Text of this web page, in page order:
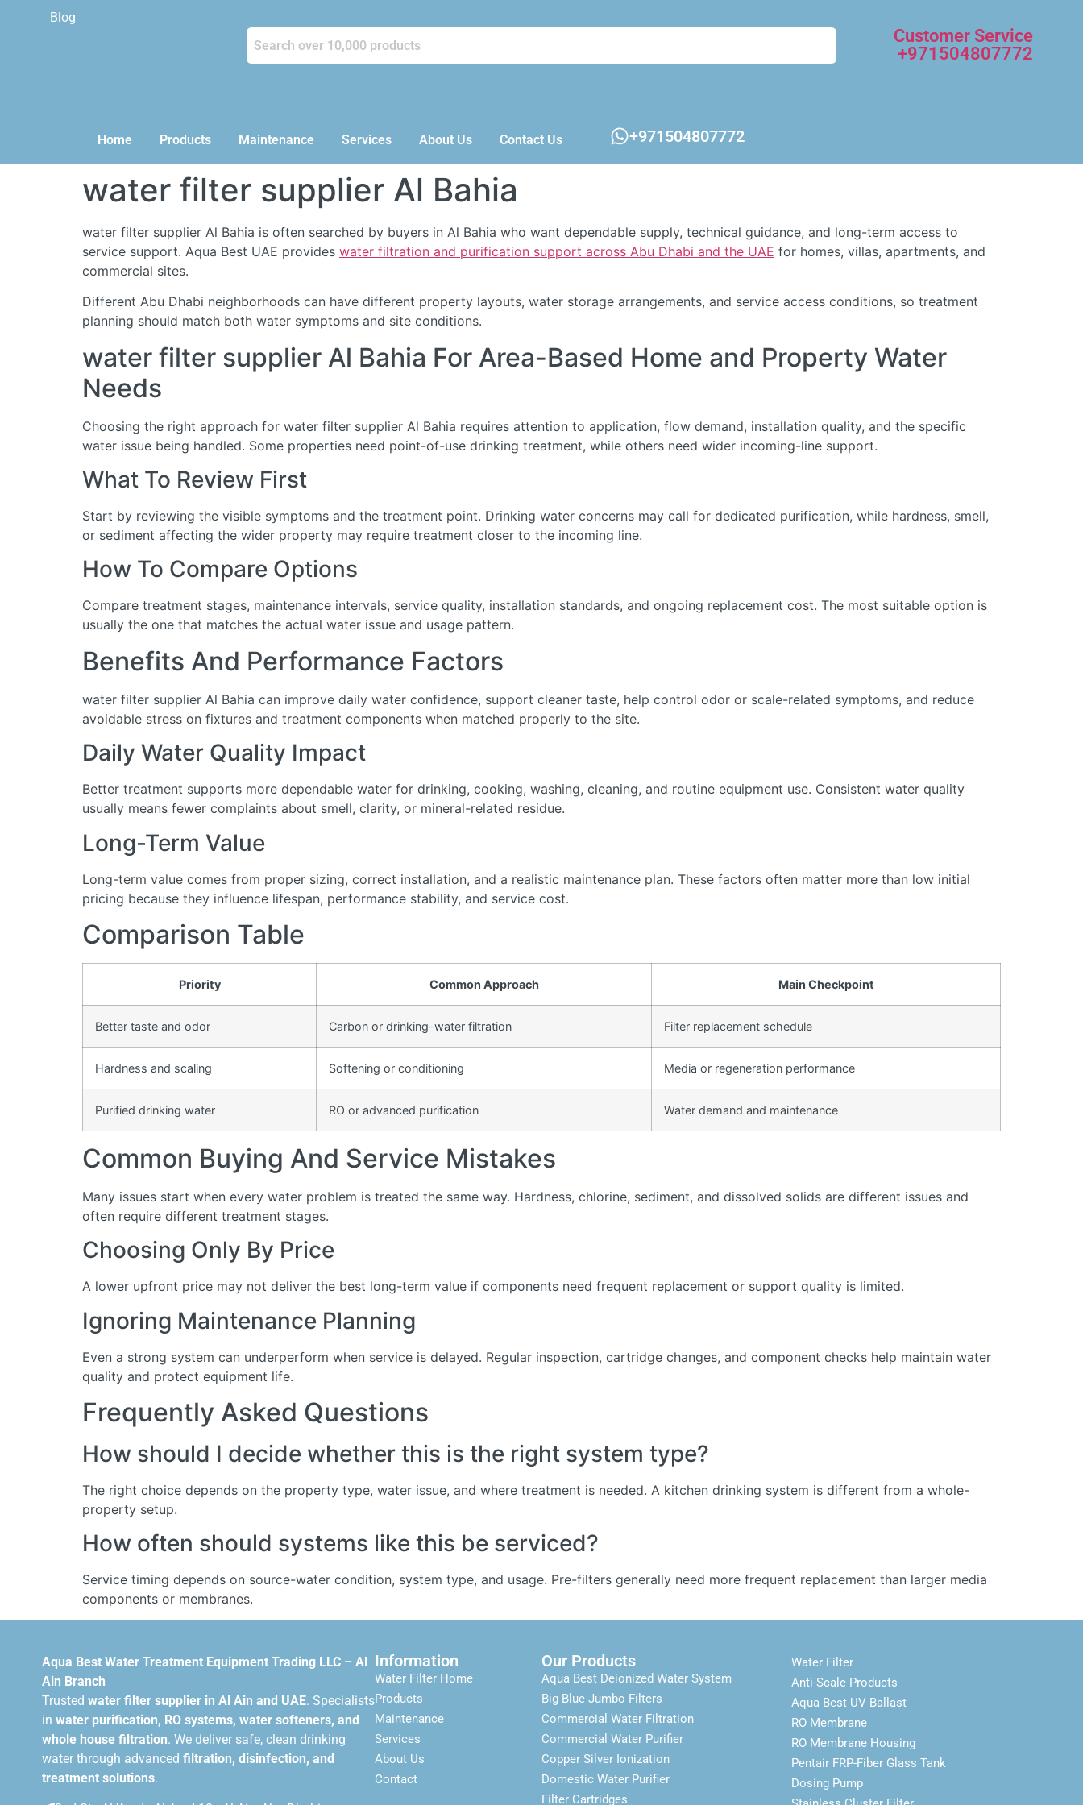
Blog
Customer Service
+971504807772
Home Products Maintenance Services About Us Contact Us +971504807772
water filter supplier Al Bahia
water filter supplier Al Bahia is often searched by buyers in Al Bahia who want dependable supply, technical guidance, and long-term access to
service support. Aqua Best UAE provides water filtration and purification support across Abu Dhabi and the UAE for homes, villas, apartments, and
commercial sites.
Different Abu Dhabi neighborhoods can have different property layouts, water storage arrangements, and service access conditions, so treatment
planning should match both water symptoms and site conditions.
water filter supplier Al Bahia For Area-Based Home and Property Water
Needs
Choosing the right approach for water filter supplier Al Bahia requires attention to application, flow demand, installation quality, and the specific
water issue being handled. Some properties need point-of-use drinking treatment, while others need wider incoming-line support.
What To Review First
Start by reviewing the visible symptoms and the treatment point. Drinking water concerns may call for dedicated purification, while hardness, smell,
or sediment affecting the wider property may require treatment closer to the incoming line.
How To Compare Options
Compare treatment stages, maintenance intervals, service quality, installation standards, and ongoing replacement cost. The most suitable option is
usually the one that matches the actual water issue and usage pattern.
Benefits And Performance Factors
water filter supplier Al Bahia can improve daily water confidence, support cleaner taste, help control odor or scale-related symptoms, and reduce
avoidable stress on fixtures and treatment components when matched properly to the site.
Daily Water Quality Impact
Better treatment supports more dependable water for drinking, cooking, washing, cleaning, and routine equipment use. Consistent water quality
usually means fewer complaints about smell, clarity, or mineral-related residue.
Long-Term Value
Long-term value comes from proper sizing, correct installation, and a realistic maintenance plan. These factors often matter more than low initial
pricing because they influence lifespan, performance stability, and service cost.
Comparison Table
Priority Common Approach Main Checkpoint
Better taste and odor Carbon or drinking-water filtration Filter replacement schedule
Hardness and scaling Softening or conditioning Media or regeneration performance
Purified drinking water RO or advanced purification Water demand and maintenance
Common Buying And Service Mistakes
Many issues start when every water problem is treated the same way. Hardness, chlorine, sediment, and dissolved solids are different issues and
often require different treatment stages.
Choosing Only By Price
A lower upfront price may not deliver the best long-term value if components need frequent replacement or support quality is limited.
Ignoring Maintenance Planning
Even a strong system can underperform when service is delayed. Regular inspection, cartridge changes, and component checks help maintain water
quality and protect equipment life.
Frequently Asked Questions
How should I decide whether this is the right system type?
The right choice depends on the property type, water issue, and where treatment is needed. A kitchen drinking system is different from a whole-
property setup.
How often should systems like this be serviced?
Service timing depends on source-water condition, system type, and usage. Pre-filters generally need more frequent replacement than larger media
components or membranes.
Aqua Best Water Treatment Equipment Trading LLC – Al
Ain Branch
Trusted water filter supplier in Al Ain and UAE. Specialists
in water purification, RO systems, water softeners, and
whole house filtration. We deliver safe, clean drinking
water through advanced filtration, disinfection, and
treatment solutions.
Information
Water Filter Home
Products
Maintenance
Services
About Us
Contact
Our Products
Aqua Best Deionized Water System
Big Blue Jumbo Filters
Commercial Water Filtration
Commercial Water Purifier
Copper Silver Ionization
Domestic Water Purifier
Filter Cartridges
Water Filter
Anti-Scale Products
Aqua Best UV Ballast
RO Membrane
RO Membrane Housing
Pentair FRP-Fiber Glass Tank
Dosing Pump